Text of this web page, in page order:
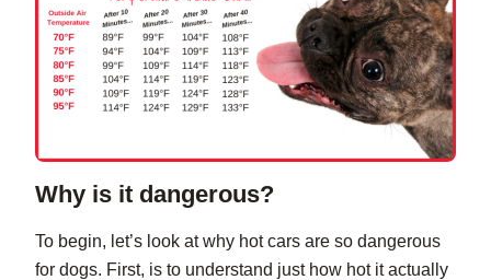
Why is it dangerous?
To begin, let’s look at why hot cars are so dangerous
for dogs. First, is to understand just how hot it actually